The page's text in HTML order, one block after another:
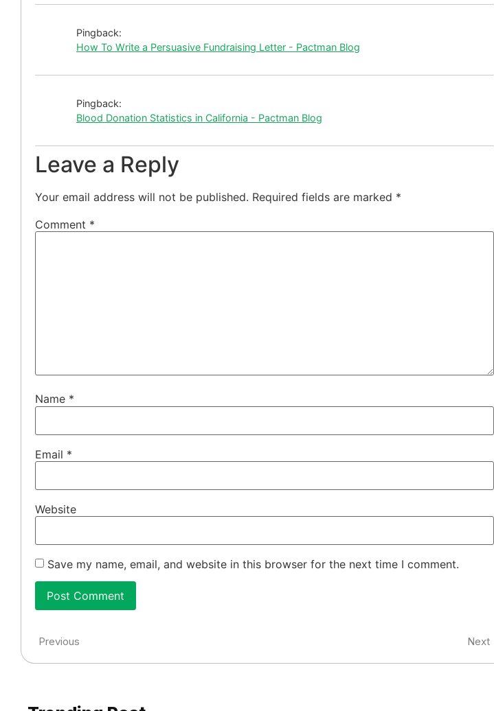
Pingback:
How To Write a Persuasive Fundraising Letter - Pactman Blog
Pingback:
Blood Donation Statistics in California - Pactman Blog
Leave a Reply
Your email address will not be published. Required fields are marked *
Comment *
Name *
Email *
Website
Save my name, email, and website in this browser for the next time I comment.
Previous Next